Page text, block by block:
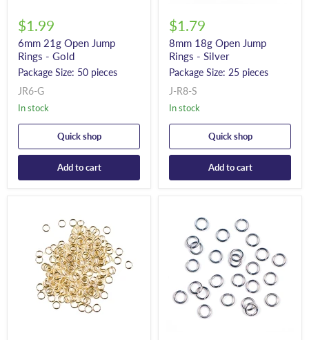
$1.99
6mm 21g Open Jump
Rings - Gold
Package Size: 50 pieces
JR6-G
In stock
Quick shop
Add to cart
$1.79
8mm 18g Open Jump
Rings - Silver
Package Size: 25 pieces
J-R8-S
In stock
Quick shop
Add to cart